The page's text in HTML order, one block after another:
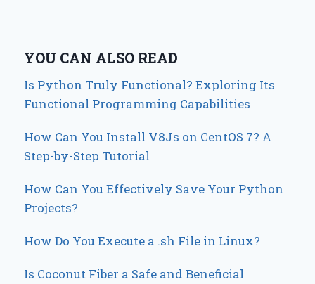
YOU CAN ALSO READ
Is Python Truly Functional? Exploring Its
Functional Programming Capabilities
How Can You Install V8Js on CentOS 7? A
Step-by-Step Tutorial
How Can You Effectively Save Your Python
Projects?
How Do You Execute a .sh File in Linux?
Is Coconut Fiber a Safe and Beneficial